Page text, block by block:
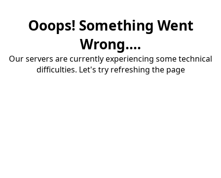
Ooops! Something Went
Wrong....
Our servers are currently experiencing some technical
difficulties. Let's try refreshing the page